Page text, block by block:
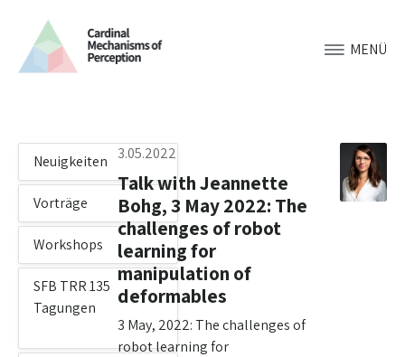
MENÜ
Neuigkeiten
Vorträge
Workshops
SFB TRR 135
Tagungen
3.05.2022
Talk with Jeannette
Bohg, 3 May 2022: The
challenges of robot
learning for
manipulation of
deformables
3 May, 2022: The challenges of
robot learning for